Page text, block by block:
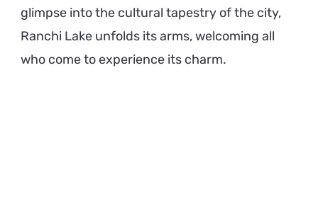
glimpse into the cultural tapestry of the city,
Ranchi Lake unfolds its arms, welcoming all
who come to experience its charm.